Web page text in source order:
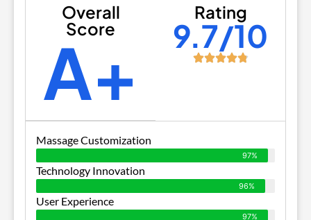
Overall
Score
A+
Rating
9.7/10
Massage Customization
97%
Technology Innovation
96%
User Experience
97%